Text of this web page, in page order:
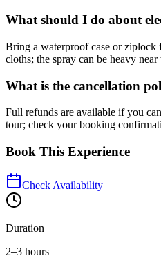
What should I do about
Bring a waterproof case or ziplock
cloths; the spray can be heavy near
What is the cancellation
Full refunds are available if you
tour; check your booking
Book This Experience
Check Availability
Duration
2–3 hours